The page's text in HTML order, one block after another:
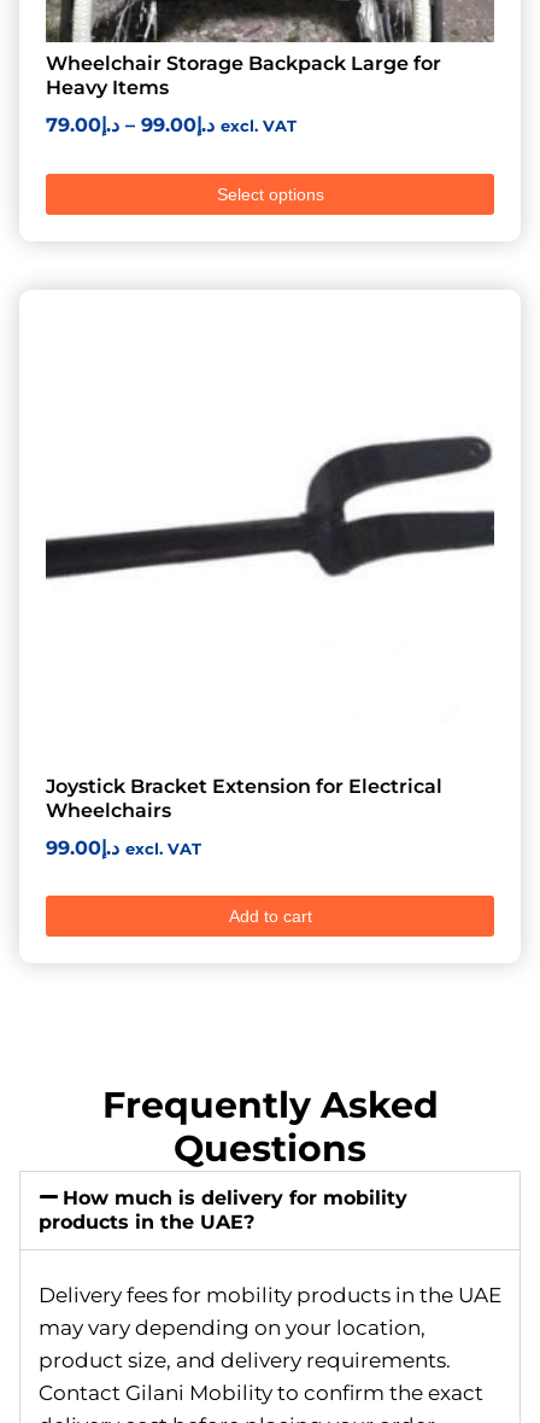
Wheelchair Storage Backpack Large for
Heavy Items
د.إ79.00 – د.إ99.00 excl. VAT
Select options
Joystick Bracket Extension for Electrical
Wheelchairs
د.إ99.00 excl. VAT
Add to cart
Frequently Asked
Questions
How much is delivery for mobility
products in the UAE?
Delivery fees for mobility products in the UAE
may vary depending on your location,
product size, and delivery requirements.
Contact Gilani Mobility to confirm the exact